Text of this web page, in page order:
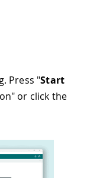
Press "Start
or click the